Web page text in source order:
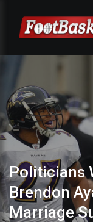
Politicians
Brendon
Marriage